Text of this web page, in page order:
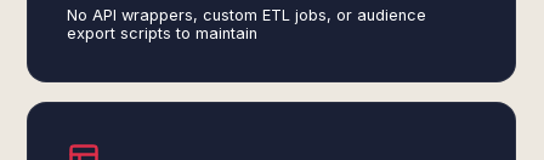
No API wrappers, custom ETL jobs, or audience
export scripts to maintain